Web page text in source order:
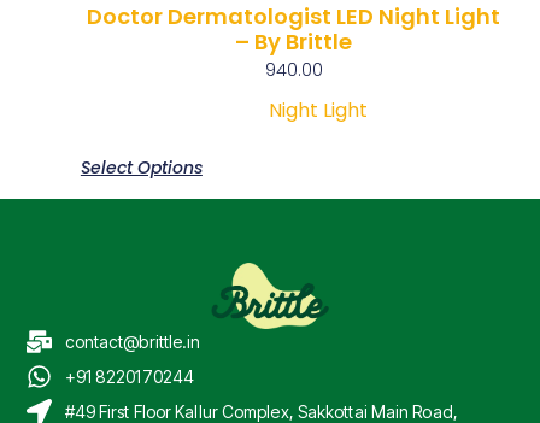
Doctor Dermatologist LED Night Light
– By Brittle
940.00
Night Light
Select Options
contact@brittle.in
+91 8220170244
#49 First Floor Kallur Complex, Sakkottai Main Road,